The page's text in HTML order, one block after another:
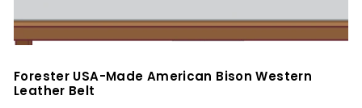
Forester USA-Made American Bison Western
Leather Belt